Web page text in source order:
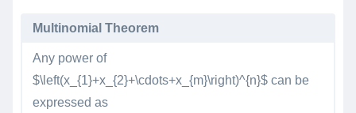
Multinomial Theorem
Any power of
$\left(x_{1}+x_{2}+\cdots+x_{m}\right)^{n}$ can be
expressed as